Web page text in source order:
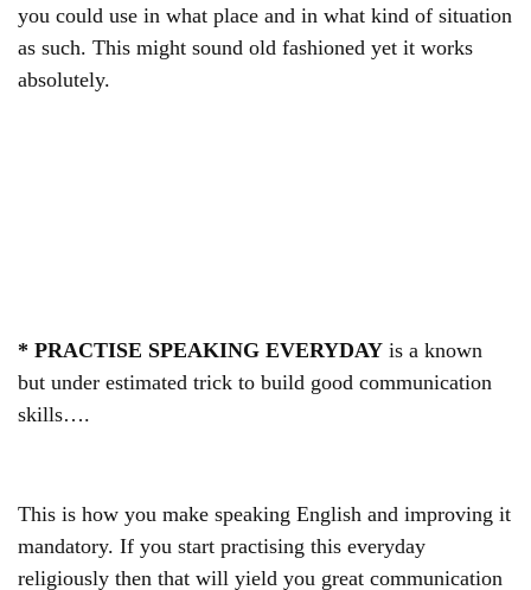
you could use in what place and in what kind of situation
as such. This might sound old fashioned yet it works
absolutely.
* PRACTISE SPEAKING EVERYDAY is a known
but under estimated trick to build good communication
skills….
This is how you make speaking English and improving it
mandatory. If you start practising this everyday
religiously then that will yield you great communication